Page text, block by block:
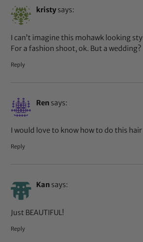
kristy says:
I can’t imagine this mohawk looking
For a fashion shoot, ok. But a wedding?
Reply
Ren says:
I would love to know how to do this
Reply
Kan says:
Just BEAUTIFUL!
Reply